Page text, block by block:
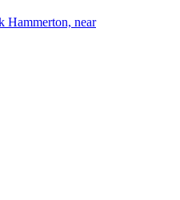
Hammerton, near